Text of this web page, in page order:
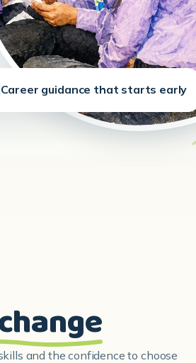
Career guidance that starts early
and the confidence to choose